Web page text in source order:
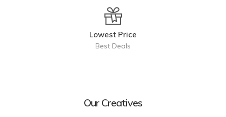
Lowest Price
Best Deals
Our Creatives